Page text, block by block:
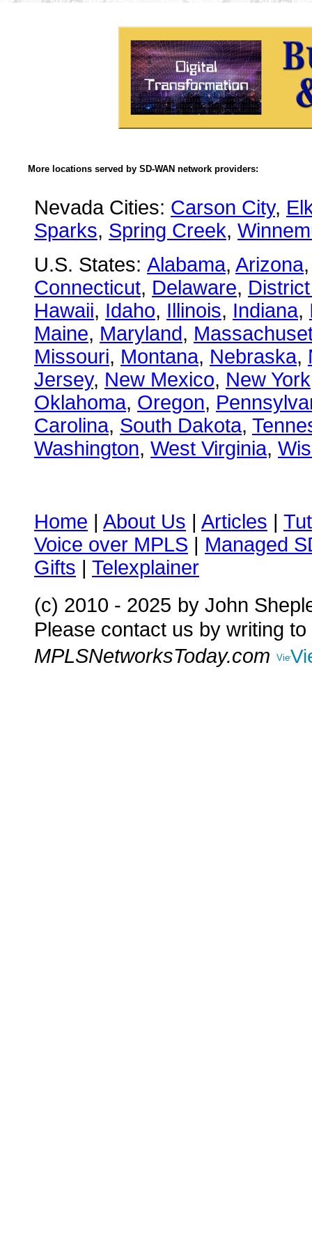
More locations served by SD-WAN network providers:
Nevada Cities: Carson City,
Sparks, Spring Creek,
U.S. States: Alabama, Arizona
Connecticut, Delaware,
Hawaii, Idaho, Illinois, Indiana,
Maine, Maryland,
Missouri, Montana, Nebraska,
Jersey, New Mexico, New York
Oklahoma, Oregon,
Carolina, South Dakota,
Washington, West Virginia,
Home | About Us | Articles |
Voice over MPLS | Managed
Gifts | Telexplainer
(c) 2010 - 2025 by John
Please contact us by writing to
MPLSNetworksToday.com